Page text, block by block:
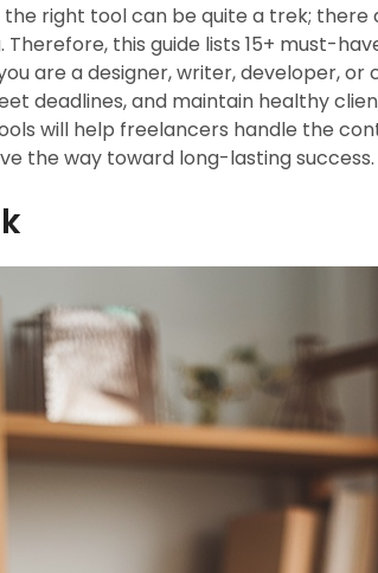
the right tool can be quite a trek;
Therefore, this guide lists 15+ must-
are a designer, writer, developer,
deadlines, and maintain healthy
will help freelancers handle the
the way toward long-lasting success.